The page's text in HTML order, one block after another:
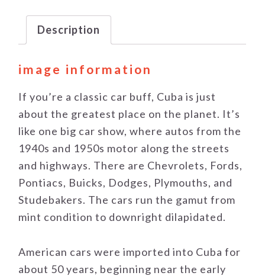
Description
image information
If you’re a classic car buff, Cuba is just
about the greatest place on the planet. It’s
like one big car show, where autos from the
1940s and 1950s motor along the streets
and highways. There are Chevrolets, Fords,
Pontiacs, Buicks, Dodges, Plymouths, and
Studebakers. The cars run the gamut from
mint condition to downright dilapidated.
American cars were imported into Cuba for
about 50 years, beginning near the early